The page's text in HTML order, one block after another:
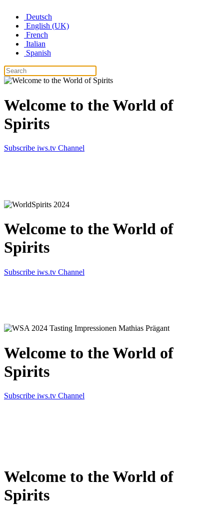
Deutsch
English (UK)
French
Italian
Spanish
Welcome to the World of
Spirits
Subscribe iws.tv Channel
Welcome to the World of
Spirits
Subscribe iws.tv Channel
Welcome to the World of
Spirits
Subscribe iws.tv Channel
Welcome to the World of
Spirits